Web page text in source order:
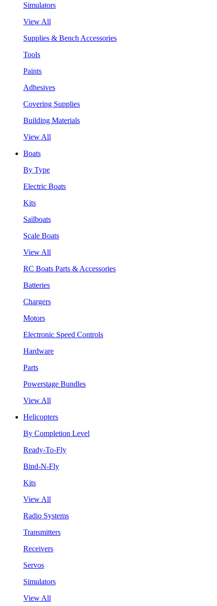
Simulators
View All
Supplies & Bench Accessories
Tools
Paints
Adhesives
Covering Supplies
Building Materials
View All
Boats
By Type
Electric Boats
Kits
Sailboats
Scale Boats
View All
RC Boats Parts & Accessories
Batteries
Chargers
Motors
Electronic Speed Controls
Hardware
Parts
Powerstage Bundles
View All
Helicopters
By Completion Level
Ready-To-Fly
Bind-N-Fly
Kits
View All
Radio Systems
Transmitters
Receivers
Servos
Simulators
View All